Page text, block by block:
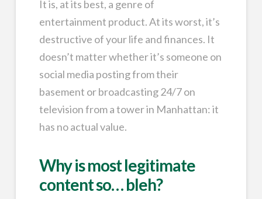
It is, at its best, a genre of
entertainment product. At its worst, it’s
destructive of your life and finances. It
doesn’t matter whether it’s someone on
social media posting from their
basement or broadcasting 24/7 on
television from a tower in Manhattan: it
has no actual value.
Why is most legitimate
content so… bleh?